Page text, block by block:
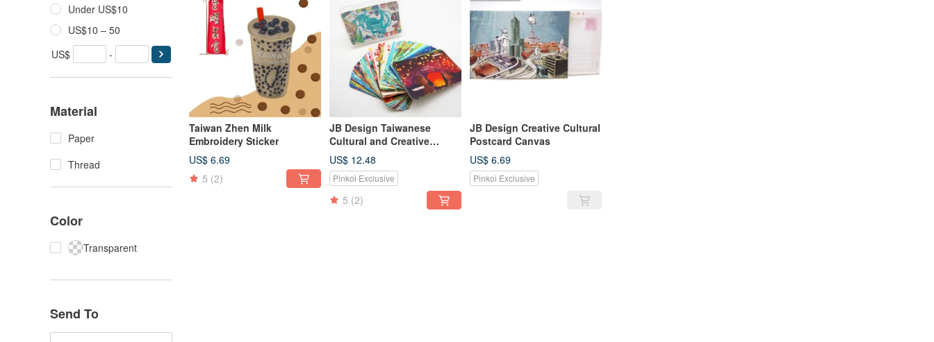
Under US$10
US$10 – 50
US$
-
Material
Paper
Thread
Color
Transparent
Send To
Taiwan Zhen Milk
Embroidery Sticker
US$ 6.69
5 (2)
JB Design Taiwanese
Cultural and Creative
Playing Cards - Colorful
US$ 12.48
Pinkoi Exclusive
5 (2)
JB Design Creative Cultural
Postcard Canvas
US$ 6.69
Pinkoi Exclusive